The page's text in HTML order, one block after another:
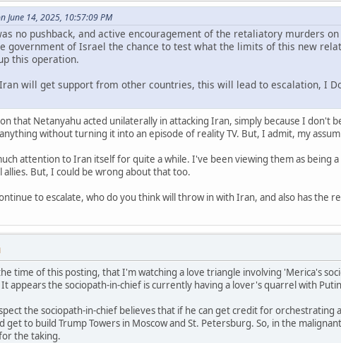
June 14, 2025, 10:57:09 PM
no pushback, and active encouragement of the retaliatory murders
government of Israel the chance to test what the limits of this new
this operation.
will get support from other countries, this will lead to escalation, I
that Netanyahu acted unilaterally in attacking Iran, simply because I don't
without turning it into an episode of reality TV. But, I admit, my
attention to Iran itself for quite a while. I've been viewing them as being
But, I could be wrong about that too.
to escalate, who do you think will throw in with Iran, and also has the
time of this posting, that I'm watching a love triangle involving 'Merica's
appears the sociopath-in-chief is currently having a lover's quarrel with
the sociopath-in-chief believes that if he can get credit for orchestrating
get to build Trump Towers in Moscow and St. Petersburg. So, in the
the taking.